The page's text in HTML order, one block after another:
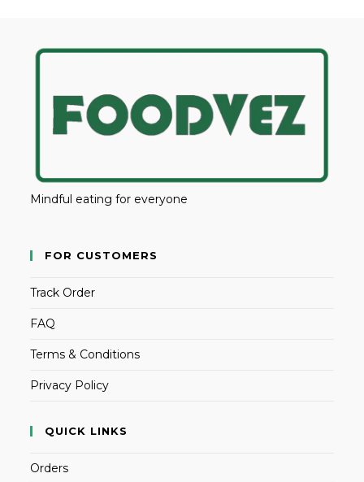
Mindful eating for everyone
FOR CUSTOMERS
Track Order
FAQ
Terms & Conditions
Privacy Policy
QUICK LINKS
Orders